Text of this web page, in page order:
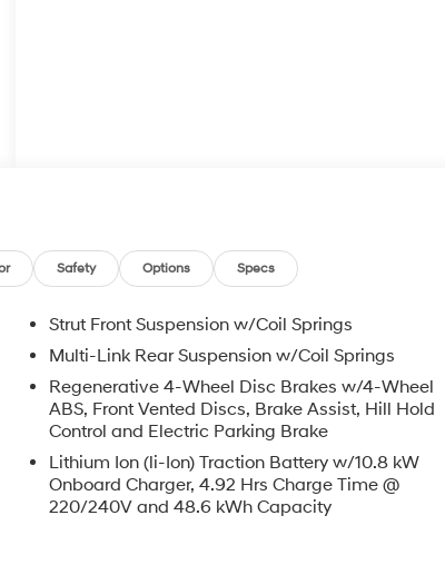
Safety Options Specs
Strut Front Suspension w/Coil Springs
Multi-Link Rear Suspension w/Coil Springs
Regenerative 4-Wheel Disc Brakes w/4-Wheel
ABS, Front Vented Discs, Brake Assist, Hill Hold
Control and Electric Parking Brake
Lithium Ion (li-Ion) Traction Battery w/10.8 kW
Onboard Charger, 4.92 Hrs Charge Time @
220/240V and 48.6 kWh Capacity